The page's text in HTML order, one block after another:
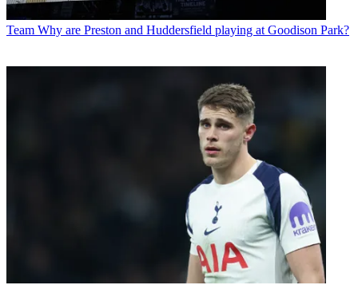
Team Why are Preston and Huddersfield playing at Goodison Park?